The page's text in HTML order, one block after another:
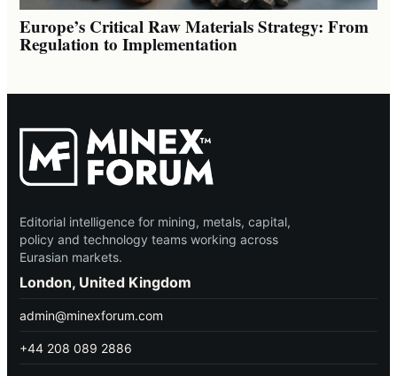
Europe’s Critical Raw Materials Strategy: From
Regulation to Implementation
Editorial intelligence for mining, metals, capital,
policy and technology teams working across
Eurasian markets.
London, United Kingdom
admin@minexforum.com
+44 208 089 2886